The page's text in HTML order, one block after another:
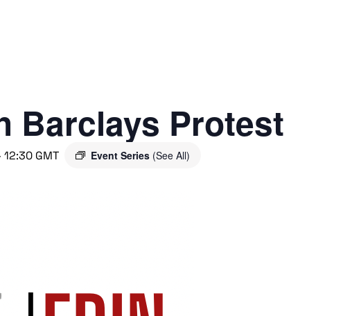
Barclays Protest
12:30 GMT Event Series (See All)